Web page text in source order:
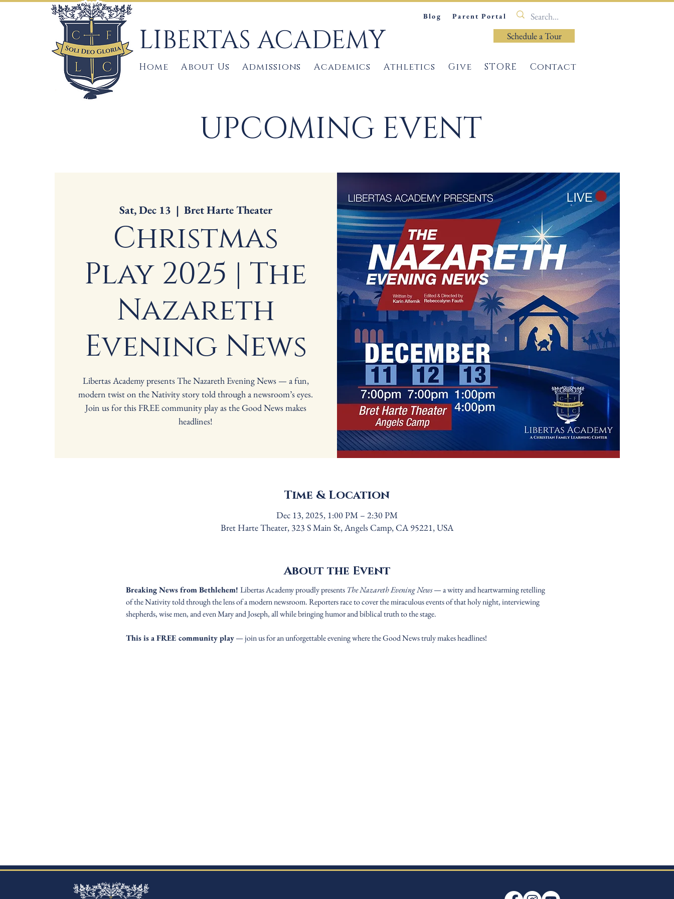
LIBERTAS ACADEMY
Blog Parent Portal
Schedule a Tour
Home About Us Admissions Academics Athletics Give STORE Contact
UPCOMING EVENT
Sat, Dec 13
  |
Bret Harte Theater
Christmas
Play 2025 | The
Nazareth
Evening News
Libertas Academy presents The Nazareth Evening News — a fun,
modern twist on the Nativity story told through a newsroom’s eyes.
Join us for this FREE community play as the Good News makes
headlines!
Time & Location
Dec 13, 2025, 1:00 PM – 2:30 PM
Bret Harte Theater, 323 S Main St, Angels Camp, CA 95221, USA
About the Event
Breaking News from Bethlehem! Libertas Academy proudly presents The Nazareth Evening News — a witty and heartwarming retelling
of the Nativity told through the lens of a modern newsroom. Reporters race to cover the miraculous events of that holy night, interviewing
shepherds, wise men, and even Mary and Joseph, all while bringing humor and biblical truth to the stage.
This is a FREE community play — join us for an unforgettable evening where the Good News truly makes headlines!